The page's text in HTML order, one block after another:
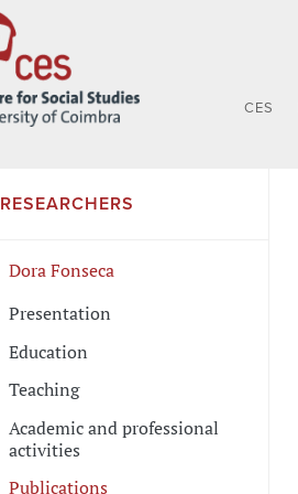
CES
RESEARCHERS
Dora Fonseca
Presentation
Education
Teaching
Academic and professional
activities
Publications